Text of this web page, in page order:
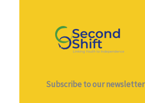
Subscribe to our newsletter